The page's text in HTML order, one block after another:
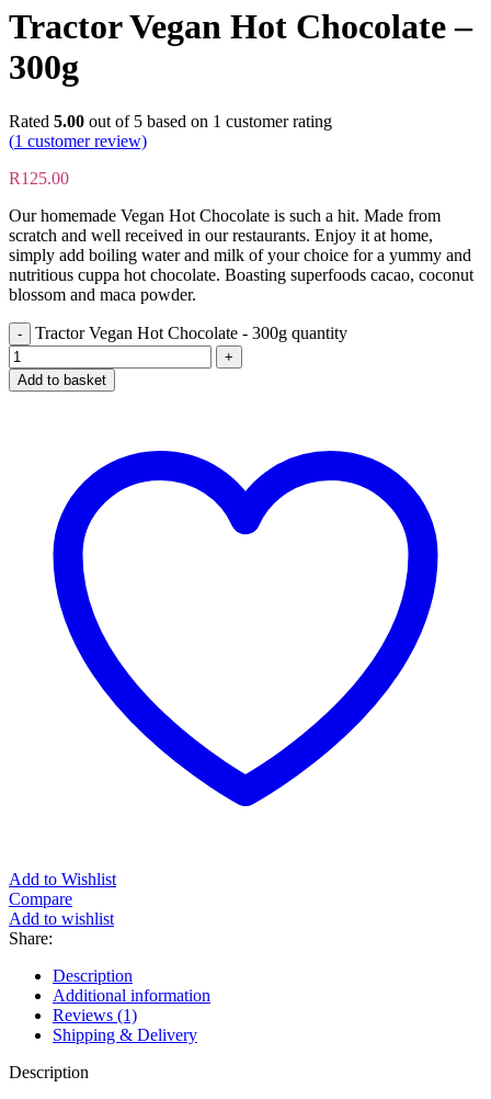
Tractor Vegan Hot Chocolate –
300g
Rated 5.00 out of 5 based on 1 customer rating
(1 customer review)
R125.00
Our homemade Vegan Hot Chocolate is such a hit. Made from
scratch and well received in our restaurants. Enjoy it at home,
simply add boiling water and milk of your choice for a yummy and
nutritious cuppa hot chocolate. Boasting superfoods cacao, coconut
blossom and maca powder.
Tractor Vegan Hot Chocolate - 300g quantity
Add to basket
Add to Wishlist
Compare
Add to wishlist
Share:
Description
Additional information
Reviews (1)
Shipping & Delivery
Description